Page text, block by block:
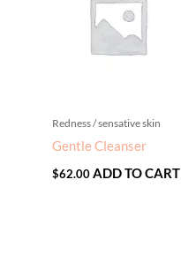
Redness / sensative skin
Gentle Cleanser
$62.00 ADD TO CART